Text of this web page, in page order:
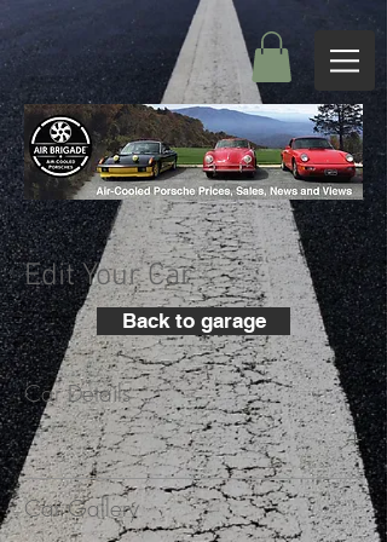
Edit Your Car
Back to garage
Car Details
+
Car Gallery